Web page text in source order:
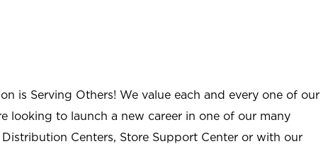
is Serving Others! We value each and every one of our
looking to launch a new career in one of our many
Centers, Store Support Center or with our